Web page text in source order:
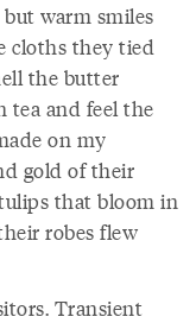
but warm smiles
cloths they tied
the butter
and feel the
on my
gold of their
that bloom in
robes flew
Transient